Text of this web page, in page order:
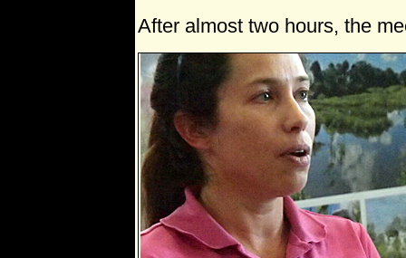
After almost two hours, the